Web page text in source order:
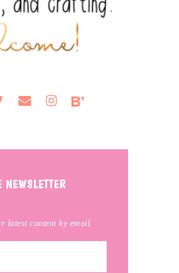
latest content by email.